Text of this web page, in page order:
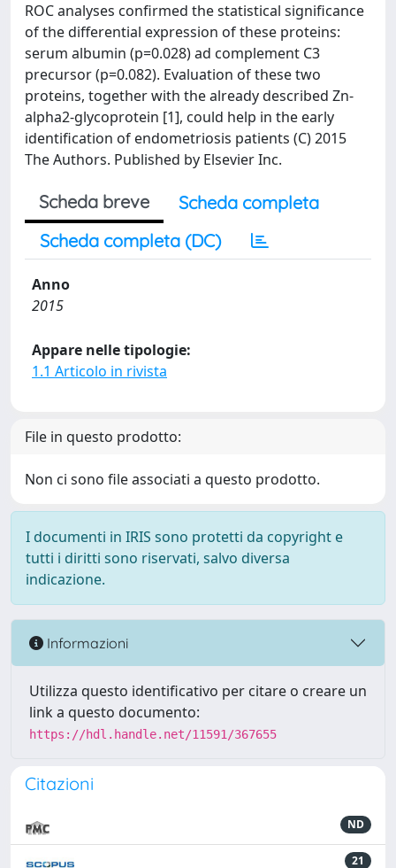
ROC analyses confirmed the statistical significance
of the differential expression of these proteins:
serum albumin (p=0.028) ad complement C3
precursor (p=0.082). Evaluation of these two
proteins, together with the already described Zn-
alpha2-glycoprotein [1], could help in the early
identification of endometriosis patients (C) 2015
The Authors. Published by Elsevier Inc.
Scheda breve
Scheda completa
Scheda completa (DC)
Anno
2015
Appare nelle tipologie:
1.1 Articolo in rivista
File in questo prodotto:
Non ci sono file associati a questo prodotto.
I documenti in IRIS sono protetti da copyright e
tutti i diritti sono riservati, salvo diversa
indicazione.
Informazioni
Utilizza questo identificativo per citare o creare un
link a questo documento:
https://hdl.handle.net/11591/367655
Citazioni
ND
21